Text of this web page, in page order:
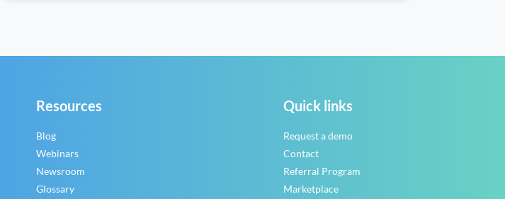
Resources
Blog
Webinars
Newsroom
Glossary
Quick links
Request a demo
Contact
Referral Program
Marketplace